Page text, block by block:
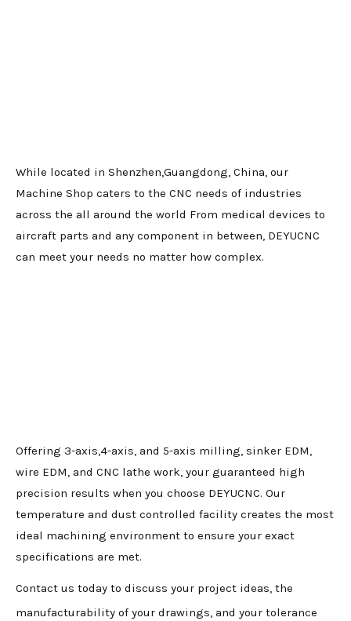
While located in Shenzhen,Guangdong, China, our
Machine Shop caters to the CNC needs of industries
across the all around the world From medical devices to
aircraft parts and any component in between, DEYUCNC
can meet your needs no matter how complex.
Offering 3-axis,4-axis, and 5-axis milling, sinker EDM,
wire EDM, and CNC lathe work, your guaranteed high
precision results when you choose DEYUCNC. Our
temperature and dust controlled facility creates the most
ideal machining environment to ensure your exact
specifications are met.
Contact us today to discuss your project ideas, the
manufacturability of your drawings, and your tolerance